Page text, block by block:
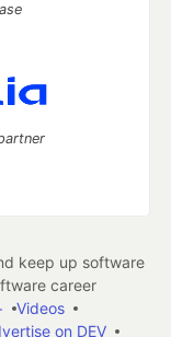
keep up software
career
Videos
on DEV